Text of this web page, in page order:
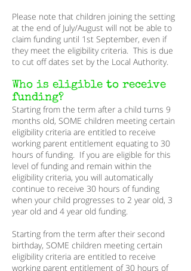
Please note that children joining the setting
at the end of July/August will not be able to
claim funding until 1st September, even if
they meet the eligibility criteria. This is due
to cut off dates set by the Local Authority.
Who is eligible to receive
funding?
Starting from the term after a child turns 9
months old, SOME children meeting certain
eligibility criteria are entitled to receive
working parent entitlement equating to 30
hours of funding. If you are eligible for this
level of funding and remain within the
eligibility criteria, you will automatically
continue to receive 30 hours of funding
when your child progresses to 2 year old, 3
year old and 4 year old funding.
Starting from the term after their second
birthday, SOME children meeting certain
eligibility criteria are entitled to receive
working parent entitlement of 30 hours of